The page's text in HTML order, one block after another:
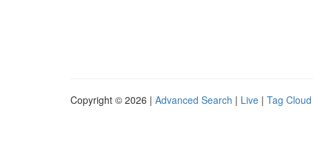
Copyright © 2026 | Advanced Search | Live | Tag Cloud